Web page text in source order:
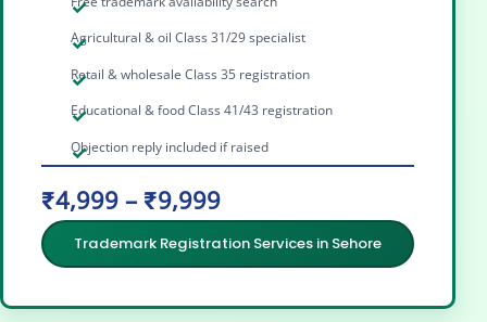
Agricultural & oil Class 31/29 specialist
Retail & wholesale Class 35 registration
Educational & food Class 41/43 registration
Objection reply included if raised
₹4,999 – ₹9,999
Trademark Registration Services in Sehore